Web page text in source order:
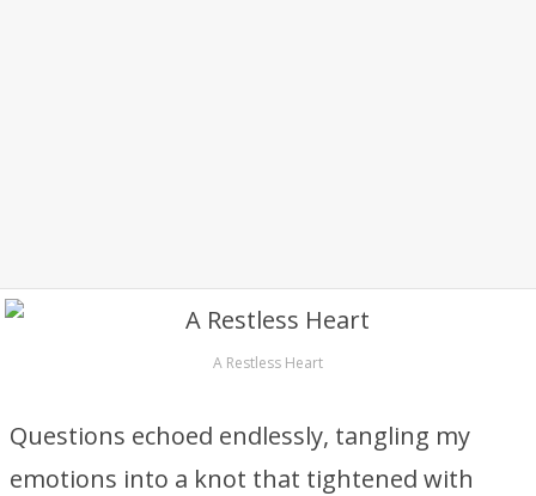
A Restless Heart
Questions echoed endlessly, tangling my
emotions into a knot that tightened with